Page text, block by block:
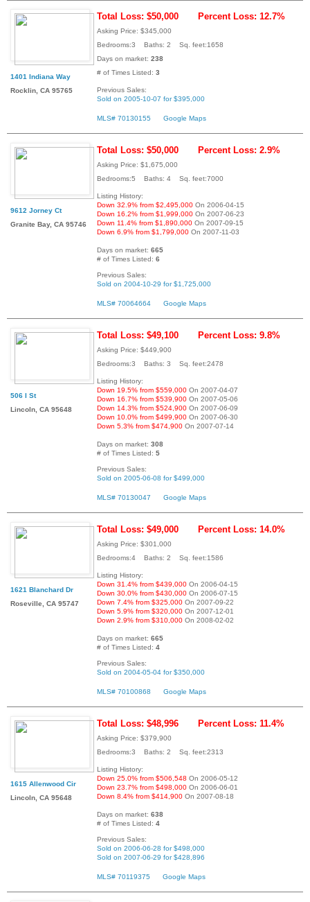
1401 Indiana Way
Rocklin, CA 95765
Total Loss: $50,000 Percent Loss: 12.7%
Asking Price: $345,000
Bedrooms:3 Baths: 2 Sq. feet:1658
Days on market: 238
# of Times Listed: 3
Previous Sales:
Sold on 2005-10-07 for $395,000
MLS# 70130155 Google Maps
9612 Jorney Ct
Granite Bay, CA 95746
Total Loss: $50,000 Percent Loss: 2.9%
Asking Price: $1,675,000
Bedrooms:5 Baths: 4 Sq. feet:7000
Listing History:
Down 32.9% from $2,495,000 On 2006-04-15
Down 16.2% from $1,999,000 On 2007-06-23
Down 11.4% from $1,890,000 On 2007-09-15
Down 6.9% from $1,799,000 On 2007-11-03
Days on market: 665
# of Times Listed: 6
Previous Sales:
Sold on 2004-10-29 for $1,725,000
MLS# 70064664 Google Maps
506 I St
Lincoln, CA 95648
Total Loss: $49,100 Percent Loss: 9.8%
Asking Price: $449,900
Bedrooms:3 Baths: 3 Sq. feet:2478
Listing History:
Down 19.5% from $559,000 On 2007-04-07
Down 16.7% from $539,900 On 2007-05-06
Down 14.3% from $524,900 On 2007-06-09
Down 10.0% from $499,900 On 2007-06-30
Down 5.3% from $474,900 On 2007-07-14
Days on market: 308
# of Times Listed: 5
Previous Sales:
Sold on 2005-06-08 for $499,000
MLS# 70130047 Google Maps
1621 Blanchard Dr
Roseville, CA 95747
Total Loss: $49,000 Percent Loss: 14.0%
Asking Price: $301,000
Bedrooms:4 Baths: 2 Sq. feet:1586
Listing History:
Down 31.4% from $439,000 On 2006-04-15
Down 30.0% from $430,000 On 2006-07-15
Down 7.4% from $325,000 On 2007-09-22
Down 5.9% from $320,000 On 2007-12-01
Down 2.9% from $310,000 On 2008-02-02
Days on market: 665
# of Times Listed: 4
Previous Sales:
Sold on 2004-05-04 for $350,000
MLS# 70100868 Google Maps
1615 Allenwood Cir
Lincoln, CA 95648
Total Loss: $48,996 Percent Loss: 11.4%
Asking Price: $379,900
Bedrooms:3 Baths: 2 Sq. feet:2313
Listing History:
Down 25.0% from $506,548 On 2006-05-12
Down 23.7% from $498,000 On 2006-06-01
Down 8.4% from $414,900 On 2007-08-18
Days on market: 638
# of Times Listed: 4
Previous Sales:
Sold on 2006-06-28 for $498,000
Sold on 2007-06-29 for $428,896
MLS# 70119375 Google Maps